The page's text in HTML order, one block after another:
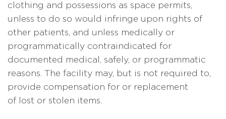
clothing and possessions as space permits,
unless to do so would infringe upon rights of
other patients, and unless medically or
programmatically contraindicated for
documented medical, safely, or programmatic
reasons. The facility may, but is not required to,
provide compensation for or replacement
of lost or stolen items.